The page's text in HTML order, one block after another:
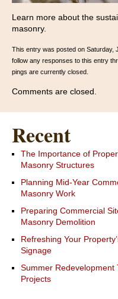
Learn more about the
masonry.
This entry was posted on Saturday,
follow any responses to this entry
pings are currently closed.
Comments are closed.
Recent
The Importance of
Masonry Structures
Planning Mid-Year
Masonry Work
Preparing Commercial
Masonry Demolition
Refreshing Your
Signage
Summer Redevelopment
Projects